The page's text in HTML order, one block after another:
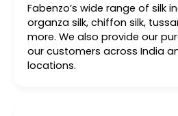
Fabenzo’s wide range of silk
organza silk, chiffon silk,
more. We also provide our
our customers across India
locations.